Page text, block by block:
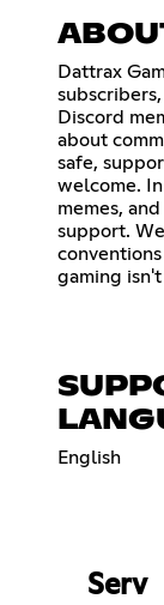
Dattrax
Discord
about
safe,
welcome.
memes,
support.
gaming
English
Serv